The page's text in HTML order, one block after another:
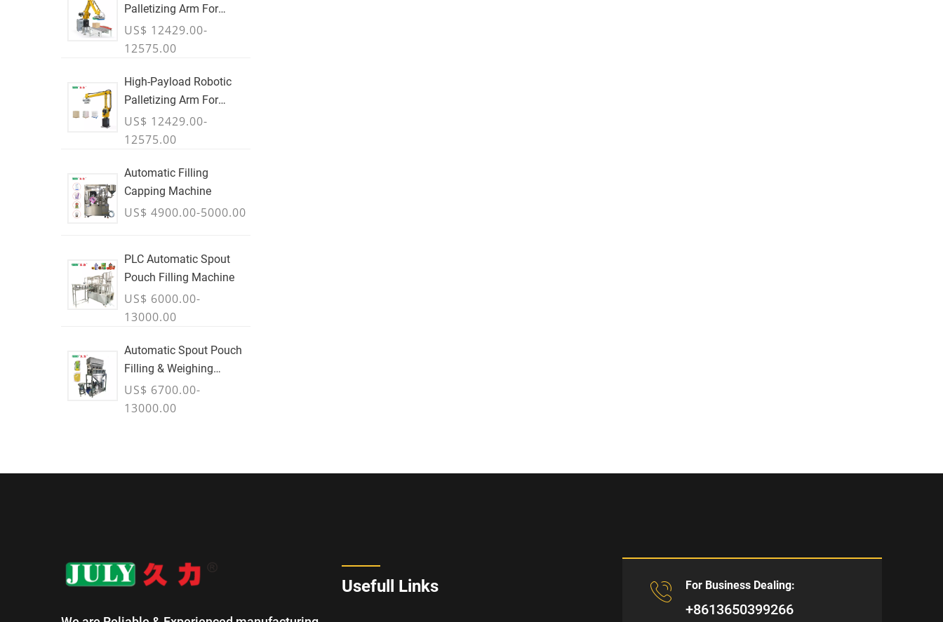
Palletizing Arm For
Boxes & Cases
US$ 12429.00-
12575.00
High-Payload Robotic
Palletizing Arm For
Cartons, Bags & Bulk
Containers - JULY
US$ 12429.00-
12575.00
Automatic Filling
Capping Machine
US$ 4900.00-5000.00
PLC Automatic Spout
Pouch Filling Machine
US$ 6000.00-
13000.00
Automatic Spout Pouch
Filling & Weighing
Machine
US$ 6700.00-
13000.00
Usefull Links For Business Dealing:
+8613650399266